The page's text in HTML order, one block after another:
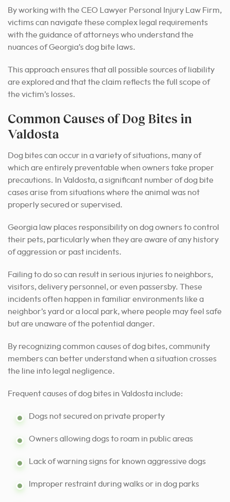
By working with the CEO Lawyer Personal Injury Law Firm,
victims can navigate these complex legal requirements
with the guidance of attorneys who understand the
nuances of Georgia’s dog bite laws.
This approach ensures that all possible sources of liability
are explored and that the claim reflects the full scope of
the victim’s losses.
Common Causes of Dog Bites in
Valdosta
Dog bites can occur in a variety of situations, many of
which are entirely preventable when owners take proper
precautions. In Valdosta, a significant number of dog bite
cases arise from situations where the animal was not
properly secured or supervised.
Georgia law places responsibility on dog owners to control
their pets, particularly when they are aware of any history
of aggression or past incidents.
Failing to do so can result in serious injuries to neighbors,
visitors, delivery personnel, or even passersby. These
incidents often happen in familiar environments like a
neighbor’s yard or a local park, where people may feel safe
but are unaware of the potential danger.
By recognizing common causes of dog bites, community
members can better understand when a situation crosses
the line into legal negligence.
Frequent causes of dog bites in Valdosta include:
Dogs not secured on private property
Owners allowing dogs to roam in public areas
Lack of warning signs for known aggressive dogs
Improper restraint during walks or in dog parks